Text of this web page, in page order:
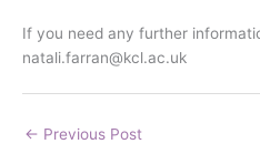
If you need any further
natali.farran@kcl.ac.uk
← Previous Post